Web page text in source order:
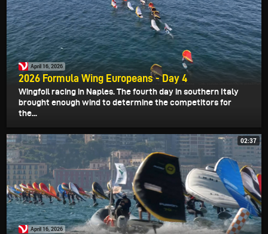
April 16, 2026
2026 Formula Wing Europeans - Day 4
Wingfoil racing in Naples. The fourth day in southern Italy
brought enough wind to determine the competitors for
the...
02:37
April 16, 2026